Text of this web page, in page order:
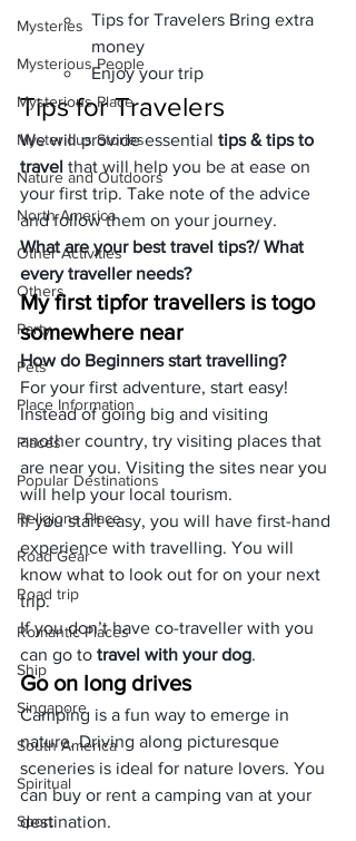
Mysteries
Mysterious People
Mysterious Place
Mysterious Stories
Nature and Outdoors
North America
Other Activities
Others
Party
Pets
Place Information
Places
Popular Destinations
Religions Place
Road Gear
Road trip
Romantic Places
Ship
Singapore
South America
Spiritual
Sport
Tips for Travelers Bring extra
money
Enjoy your trip
Tips for Travelers
We will provide essential tips & tips to
travel that will help you be at ease on
your first trip. Take note of the advice
and follow them on your journey.
What are your best travel tips?/ What
every traveller needs?
My first tipfor travellers is togo
somewhere near
How do Beginners start travelling?
For your first adventure, start easy!
Instead of going big and visiting
another country, try visiting places that
are near you. Visiting the sites near you
will help your local tourism.
If you start easy, you will have first-hand
experience with travelling. You will
know what to look out for on your next
trip.
If you don’t have co-traveller with you
can go to travel with your dog.
Go on long drives
Camping is a fun way to emerge in
nature. Driving along picturesque
sceneries is ideal for nature lovers. You
can buy or rent a camping van at your
destination.